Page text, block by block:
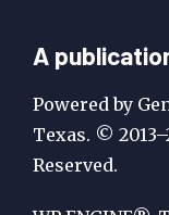
A
Publication
by
WP
A
Powered by
Texas. ©
Reserved.